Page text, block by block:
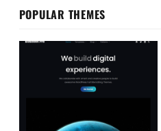
POPULAR THEMES